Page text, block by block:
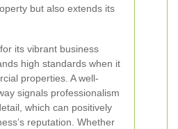
but also extends its
its vibrant business
high standards when it
properties. A well-
signals professionalism
which can positively
reputation. Whether